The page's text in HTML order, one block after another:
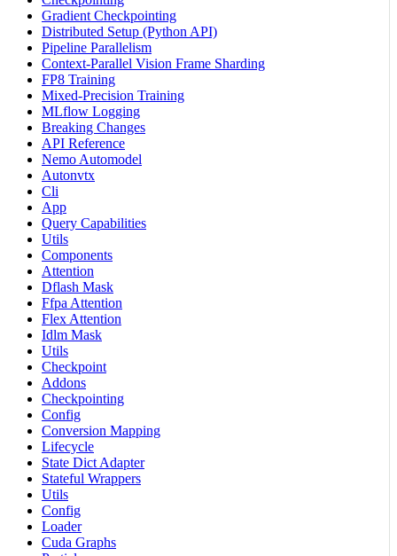
Gradient Checkpointing
Distributed Setup (Python API)
Pipeline Parallelism
Context-Parallel Vision Frame Sharding
FP8 Training
Mixed-Precision Training
MLflow Logging
Breaking Changes
API Reference
Nemo Automodel
Autonvtx
Cli
App
Query Capabilities
Utils
Components
Attention
Dflash Mask
Ffpa Attention
Flex Attention
Idlm Mask
Utils
Checkpoint
Addons
Checkpointing
Config
Conversion Mapping
Lifecycle
State Dict Adapter
Stateful Wrappers
Utils
Config
Loader
Cuda Graphs